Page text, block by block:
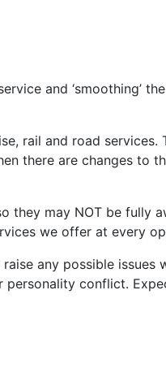
and ‘smoothing’
rail and road
there are changes to
may NOT be fully
we offer at every
any possible issues
personality conflict.